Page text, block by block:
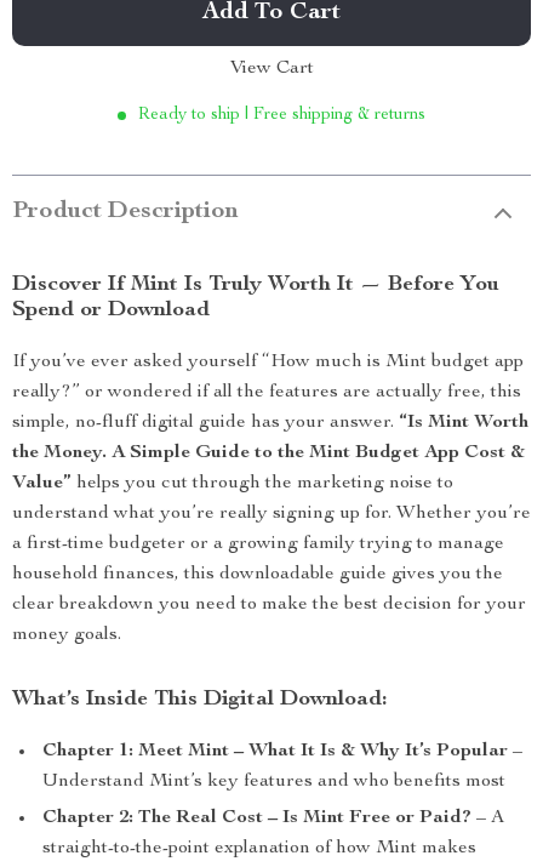
Add To Cart
View Cart
Ready to ship | Free shipping & returns
Product Description
Discover If Mint Is Truly Worth It — Before You
Spend or Download
If you’ve ever asked yourself “How much is Mint budget app
really?” or wondered if all the features are actually free, this
simple, no-fluff digital guide has your answer. “Is Mint Worth
the Money. A Simple Guide to the Mint Budget App Cost &
Value” helps you cut through the marketing noise to
understand what you’re really signing up for. Whether you’re
a first-time budgeter or a growing family trying to manage
household finances, this downloadable guide gives you the
clear breakdown you need to make the best decision for your
money goals.
What’s Inside This Digital Download:
Chapter 1: Meet Mint – What It Is & Why It’s Popular –
Understand Mint’s key features and who benefits most
Chapter 2: The Real Cost – Is Mint Free or Paid? – A
straight-to-the-point explanation of how Mint makes